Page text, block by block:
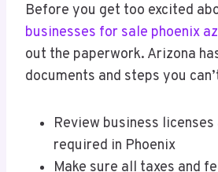
Before you get too excited
businesses for sale phoenix az
out the paperwork. Arizona
documents and steps you
Review business
required in Phoenix
Make sure all taxes and